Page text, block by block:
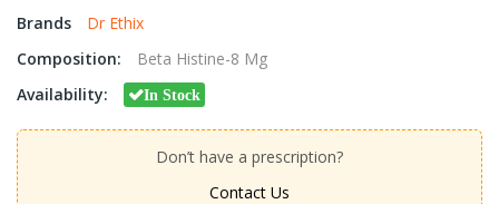
Brands
Dr Ethix
Composition:
Beta Histine-8 Mg
Availability:
In Stock
Don’t have a prescription?
Contact Us